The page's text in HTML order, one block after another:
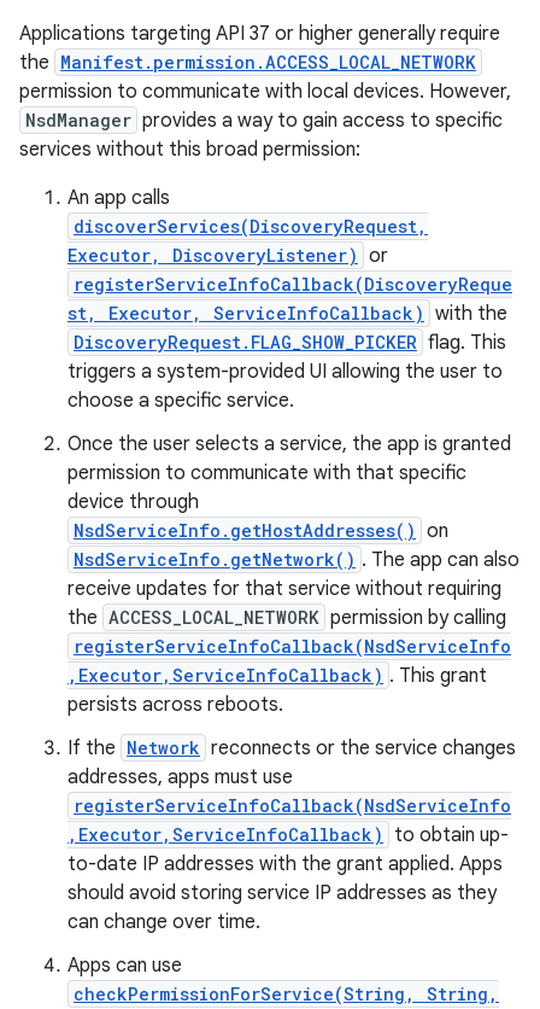
Applications targeting API 37 or higher generally require
the Manifest.permission.ACCESS_LOCAL_NETWORK
permission to communicate with local devices. However,
NsdManager provides a way to gain access to specific
services without this broad permission:
An app calls
discoverServices(DiscoveryRequest,
Executor, DiscoveryListener) or
registerServiceInfoCallback(DiscoveryReque
st, Executor, ServiceInfoCallback) with the
DiscoveryRequest.FLAG_SHOW_PICKER flag. This
triggers a system-provided UI allowing the user to
choose a specific service.
Once the user selects a service, the app is granted
permission to communicate with that specific
device through
NsdServiceInfo.getHostAddresses() on
NsdServiceInfo.getNetwork() . The app can also
receive updates for that service without requiring
the ACCESS_LOCAL_NETWORK permission by calling
registerServiceInfoCallback(NsdServiceInfo
,Executor,ServiceInfoCallback) . This grant
persists across reboots.
If the Network reconnects or the service changes
addresses, apps must use
registerServiceInfoCallback(NsdServiceInfo
,Executor,ServiceInfoCallback)
to obtain up-
to-date IP addresses with the grant applied. Apps
should avoid storing service IP addresses as they
can change over time.
Apps can use
checkPermissionForService(String, String,